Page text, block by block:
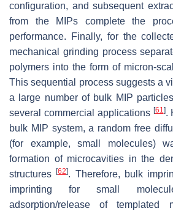
configuration, and subsequent
from the MIPs complete the
performance. Finally, for the
mechanical grinding process
polymers into the form of micron-
This sequential process suggests a
a large number of bulk MIP
several commercial applications [61].
bulk MIP system, a random free
(for example, small molecules)
formation of microcavities in the
structures[62]. Therefore, bulk
imprinting for small
adsorption/release of templated